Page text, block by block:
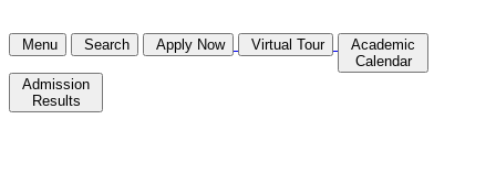
Menu Search Apply Now Virtual Tour
Academic
Calendar
Admission
Results